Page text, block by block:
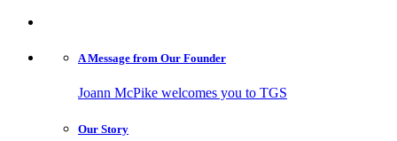
A Message from Our Founder
Joann McPike welcomes you to TGS
Our Story